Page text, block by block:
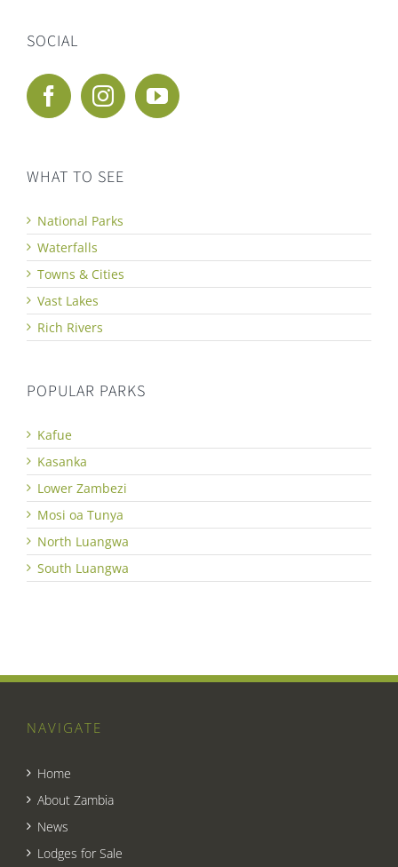
SOCIAL
WHAT TO SEE
National Parks
Waterfalls
Towns & Cities
Vast Lakes
Rich Rivers
POPULAR PARKS
Kafue
Kasanka
Lower Zambezi
Mosi oa Tunya
North Luangwa
South Luangwa
NAVIGATE
Home
About Zambia
News
Lodges for Sale